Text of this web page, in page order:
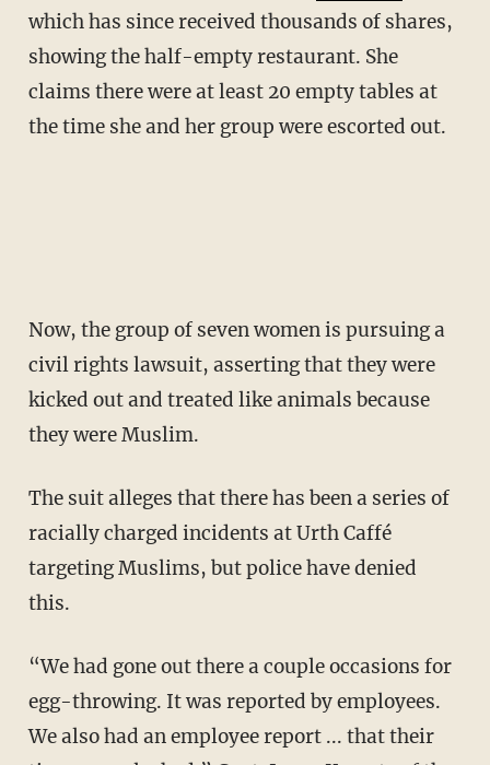
which has since received thousands of shares,
showing the half-empty restaurant. She
claims there were at least 20 empty tables at
the time she and her group were escorted out.
Now, the group of seven women is pursuing a
civil rights lawsuit, asserting that they were
kicked out and treated like animals because
they were Muslim.
The suit alleges that there has been a series of
racially charged incidents at Urth Caffé
targeting Muslims, but police have denied
this.
“We had gone out there a couple occasions for
egg-throwing. It was reported by employees.
We also had an employee report ... that their